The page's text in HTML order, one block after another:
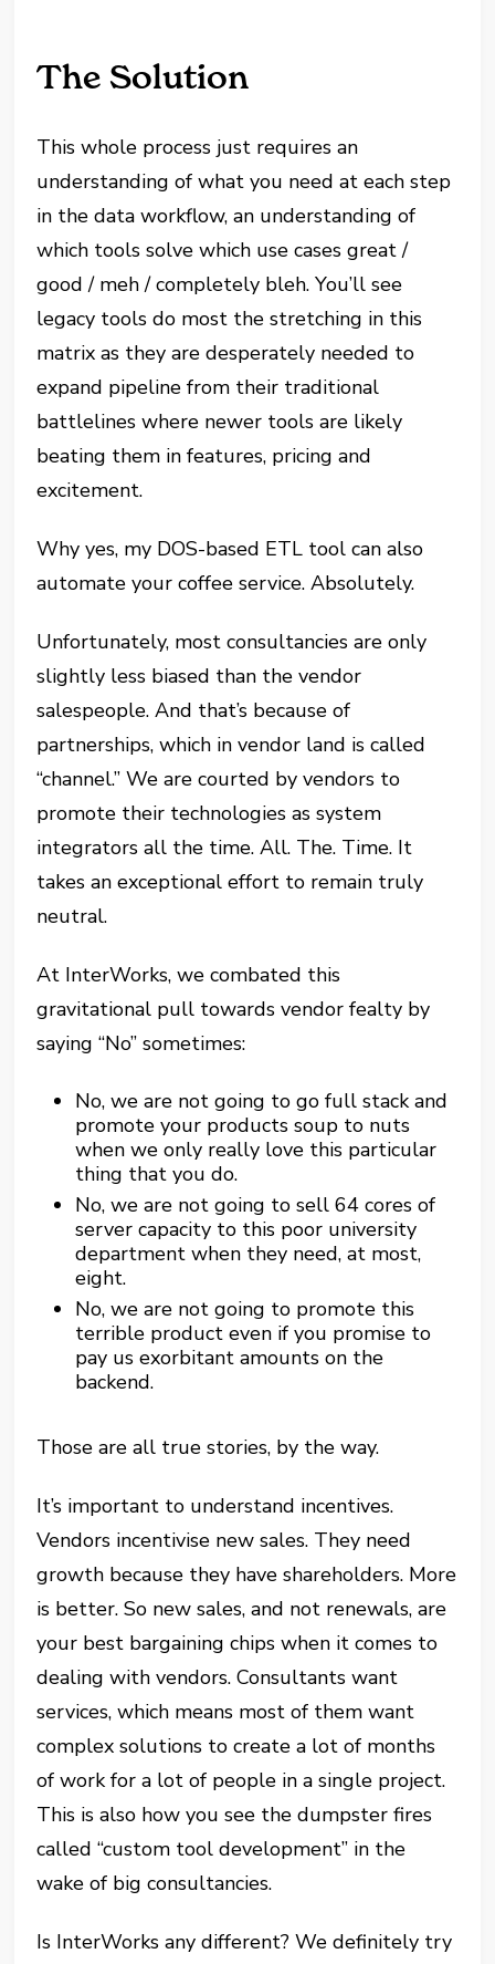
The Solution
This whole process just requires an
understanding of what you need at each step
in the data workflow, an understanding of
which tools solve which use cases great /
good / meh / completely bleh. You’ll see
legacy tools do most the stretching in this
matrix as they are desperately needed to
expand pipeline from their traditional
battlelines where newer tools are likely
beating them in features, pricing and
excitement.
Why yes, my DOS-based ETL tool can also
automate your coffee service. Absolutely.
Unfortunately, most consultancies are only
slightly less biased than the vendor
salespeople. And that’s because of
partnerships, which in vendor land is called
“channel.” We are courted by vendors to
promote their technologies as system
integrators all the time. All. The. Time. It
takes an exceptional effort to remain truly
neutral.
At InterWorks, we combated this
gravitational pull towards vendor fealty by
saying “No” sometimes:
No, we are not going to go full stack and
promote your products soup to nuts
when we only really love this particular
thing that you do.
No, we are not going to sell 64 cores of
server capacity to this poor university
department when they need, at most,
eight.
No, we are not going to promote this
terrible product even if you promise to
pay us exorbitant amounts on the
backend.
Those are all true stories, by the way.
It’s important to understand incentives.
Vendors incentivise new sales. They need
growth because they have shareholders. More
is better. So new sales, and not renewals, are
your best bargaining chips when it comes to
dealing with vendors. Consultants want
services, which means most of them want
complex solutions to create a lot of months
of work for a lot of people in a single project.
This is also how you see the dumpster fires
called “custom tool development” in the
wake of big consultancies.
Is InterWorks any different? We definitely try